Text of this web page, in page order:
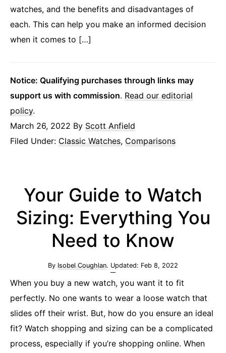
watches, and the benefits and disadvantages of
each. This can help you make an informed decision
when it comes to […]
Notice: Qualifying purchases through links may
support us with commission. Read our editorial
policy.
March 26, 2022 By Scott Anfield
Filed Under: Classic Watches, Comparisons
Your Guide to Watch
Sizing: Everything You
Need to Know
By Isobel Coughlan. Updated: Feb 8, 2022
When you buy a new watch, you want it to fit
perfectly. No one wants to wear a loose watch that
slides off their wrist. But, how do you ensure an ideal
fit? Watch shopping and sizing can be a complicated
process, especially if you’re shopping online. When